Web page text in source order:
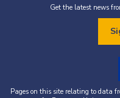
Get the latest news
Pages on this site relating to data